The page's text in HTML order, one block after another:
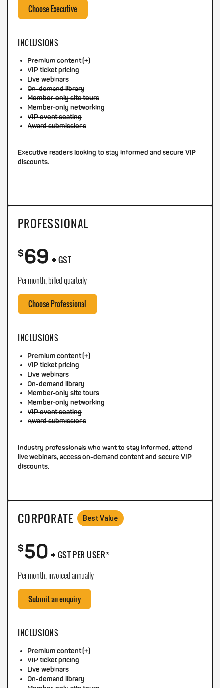
Choose Executive
INCLUSIONS
Premium content (+)
VIP ticket pricing
Live webinars
On-demand library
Member-only site tours
Member-only networking
VIP event seating
Award submissions
Executive readers looking to stay informed and secure VIP
discounts.
PROFESSIONAL
$69+ GST
Per month, billed quarterly
Choose Professional
INCLUSIONS
Premium content (+)
VIP ticket pricing
Live webinars
On-demand library
Member-only site tours
Member-only networking
VIP event seating
Award submissions
Industry professionals who want to stay informed, attend
live webinars, access on-demand content and secure VIP
discounts.
CORPORATE Best Value
$50+ GST PER USER*
Per month, invoiced annually
Submit an enquiry
INCLUSIONS
Premium content (+)
VIP ticket pricing
Live webinars
On-demand library